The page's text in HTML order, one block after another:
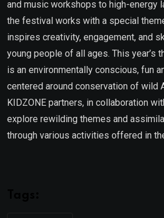
and music workshops to high-energy
the festival works with a special
inspires creativity, engagement, and
young people of all ages. This year’s
is an environmentally conscious, fun
centered around conservation of wild
KIDZONE partners, in collaboration
explore rewilding themes and
through various activities offered in